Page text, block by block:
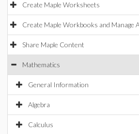
Create Maple Worksheets
Create Maple Workbooks and Manage
Share Maple Content
Mathematics
General Information
Algebra
Calculus